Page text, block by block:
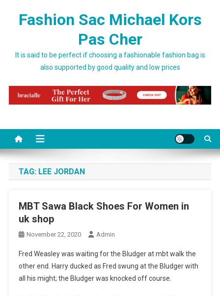
Fashion Sac Michael Kors
Pas Cher
It is said to be perfect if choosing a fashionable fashion bag is
also supported by good quality and low prices
TAG: LEE JORDAN
MBT Sawa Black Shoes For Women in
uk shop
November 22, 2020 Admin
Fred Weasley was waiting for the Bludger at mbt walk the
other end. Harry ducked as Fred swung at the Bludger with
all his might; the Bludger was knocked off course.